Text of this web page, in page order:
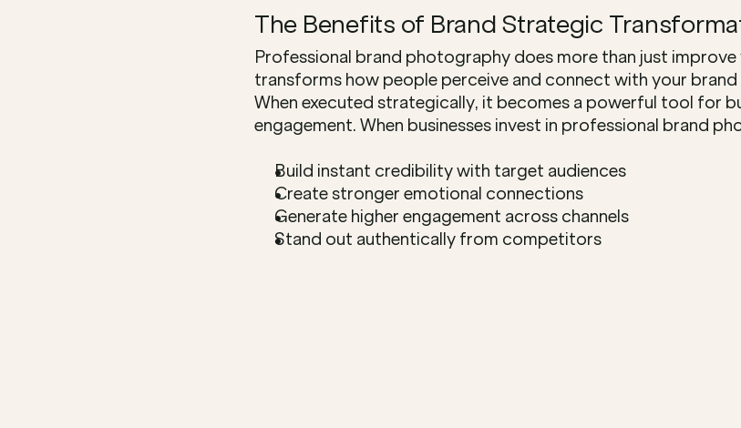
The Benefits of Brand Strategic
Professional brand photography does more than just
transforms how people perceive and connect with your
When executed strategically, it becomes a powerful tool for
engagement. When businesses invest in professional brand
Build instant credibility with target audiences
Create stronger emotional connections
Generate higher engagement across channels
Stand out authentically from competitors